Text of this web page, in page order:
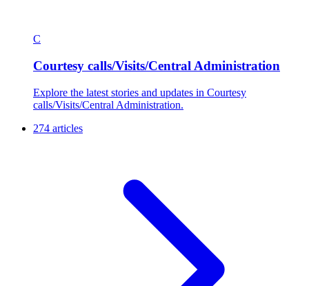
C
Courtesy calls/Visits/Central Administration
Explore the latest stories and updates in Courtesy
calls/Visits/Central Administration.
274 articles